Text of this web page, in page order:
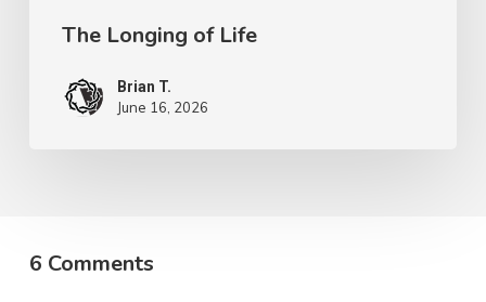
The Longing of Life
Brian T.
June 16, 2026
6 Comments